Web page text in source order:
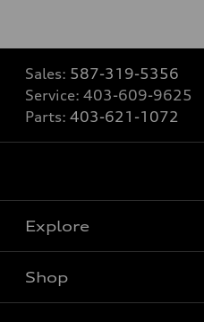
Sales: 587-319-5356
Service: 403-609-9625
Parts: 403-621-1072
Explore
Shop